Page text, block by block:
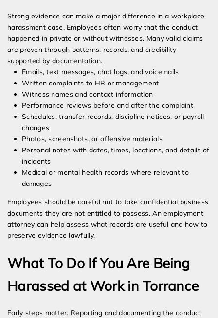
Strong evidence can make a major difference in a workplace
harassment case. Employees often worry that the conduct
happened in private or without witnesses. Many valid claims
are proven through patterns, records, and credibility
supported by documentation.
Emails, text messages, chat logs, and voicemails
Written complaints to HR or management
Witness names and contact information
Performance reviews before and after the complaint
Schedules, transfer records, discipline notices, or payroll
changes
Photos, screenshots, or offensive materials
Personal notes with dates, times, locations, and details of
incidents
Medical or mental health records where relevant to
damages
Employees should be careful not to take confidential business
documents they are not entitled to possess. An employment
attorney can help assess what records are useful and how to
preserve evidence lawfully.
What To Do If You Are Being
Harassed at Work in Torrance
Early steps matter. Reporting and documenting the conduct